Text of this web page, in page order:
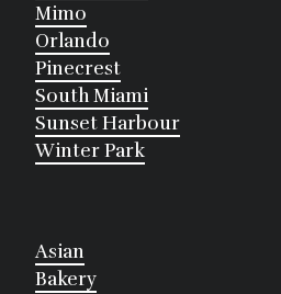
Mimo
Orlando
Pinecrest
South Miami
Sunset Harbour
Winter Park
Asian
Bakery